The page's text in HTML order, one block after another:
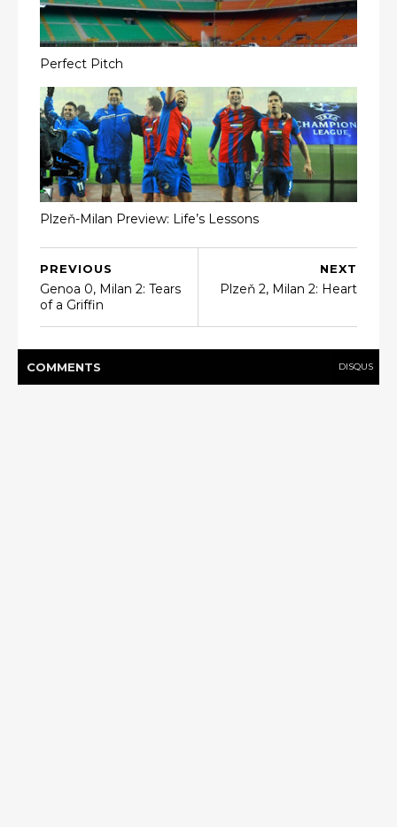
Perfect Pitch
Plzeň-Milan Preview: Life’s Lessons
NEXT
Plzeň 2, Milan 2: Heart
PREVIOUS
Genoa 0, Milan 2: Tears
of a Griffin
COMMENTS DISQUS